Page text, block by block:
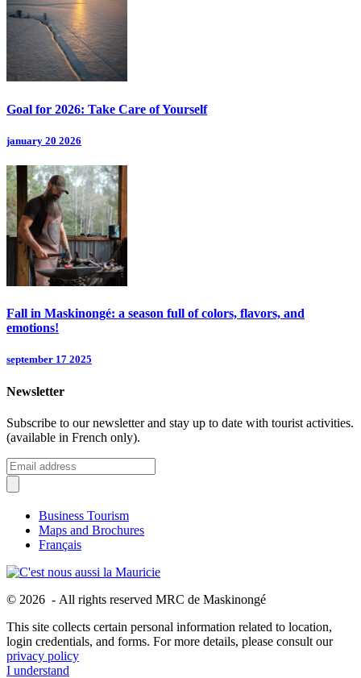
Goal for 2026: Take Care of Yourself
january 20 2026
Fall in Maskinongé: a season full of colors, flavors, and
emotions!
september 17 2025
Newsletter
Subscribe to our newsletter and stay up to date with tourist activities.
(available in French only).
Business Tourism
Maps and Brochures
Français
© 2026 - All rights reserved MRC de Maskinongé
This site collects certain personal information related to location,
login credentials, and forms. For more details, please consult our
privacy policy
I understand